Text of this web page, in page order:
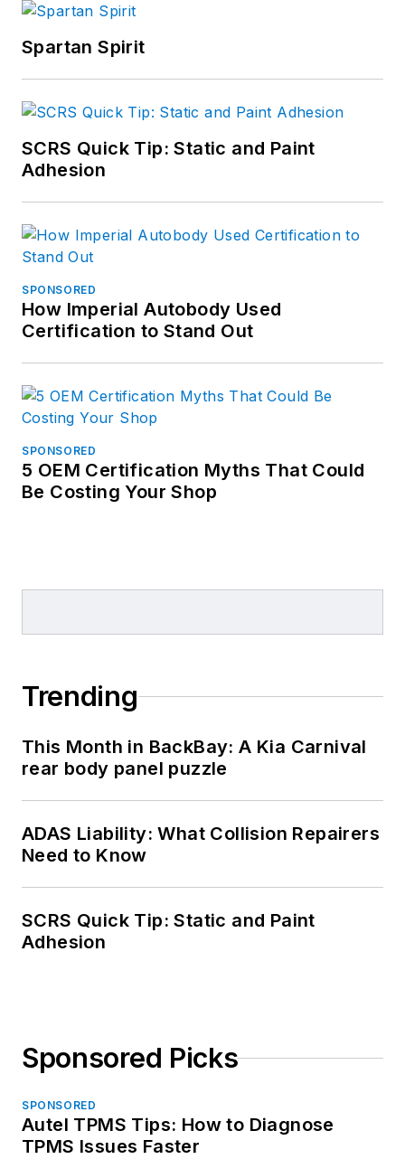
Spartan Spirit
SCRS Quick Tip: Static and Paint
Adhesion
SPONSORED
How Imperial Autobody Used
Certification to Stand Out
SPONSORED
5 OEM Certification Myths That Could
Be Costing Your Shop
Trending
This Month in BackBay: A Kia Carnival
rear body panel puzzle
ADAS Liability: What Collision Repairers
Need to Know
SCRS Quick Tip: Static and Paint
Adhesion
Sponsored Picks
SPONSORED
Autel TPMS Tips: How to Diagnose
TPMS Issues Faster